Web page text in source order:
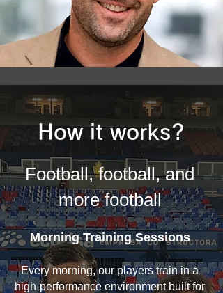
How it works?
Football, football, and
more football
Morning Training Sessions
Every morning, our players train in a
high-performance environment built for